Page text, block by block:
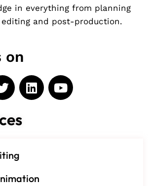
in everything from planning
and post-production.
on